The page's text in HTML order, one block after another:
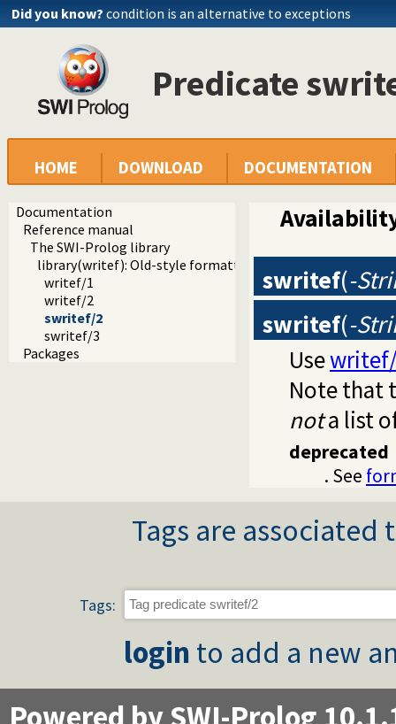
Did you know? condition is an alternative to exceptions
Predicate
HOME DOWNLOAD DOCUMENTATION
Documentation
Reference manual
The SWI-Prolog library
library(writef): Old-style formatted write
writef/1
writef/2
swritef/2
swritef/3
Packages
swritef(-
swritef(-
Use
Note that
nota list
deprecated
. See
Tags are
Tags:
login to add a new
Powered by SWI-Prolog